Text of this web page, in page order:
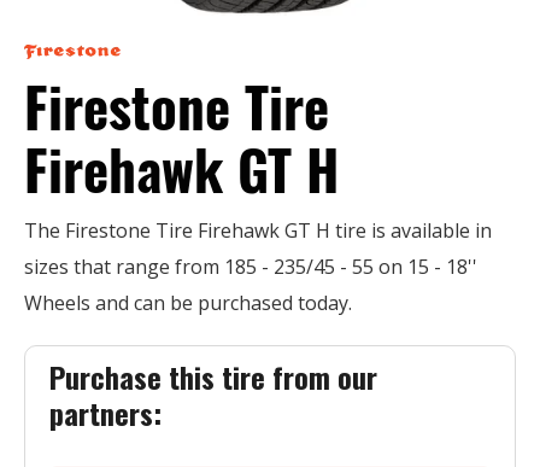
Firestone Tire
Firehawk GT H
The Firestone Tire Firehawk GT H tire is available in
sizes that range from 185 - 235/45 - 55 on 15 - 18''
Wheels and can be purchased today.
Purchase this tire from our
partners: